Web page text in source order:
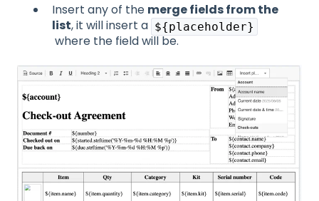
Insert any of the merge fields from the
list, it will insert a ${placeholder}
where the field will be.